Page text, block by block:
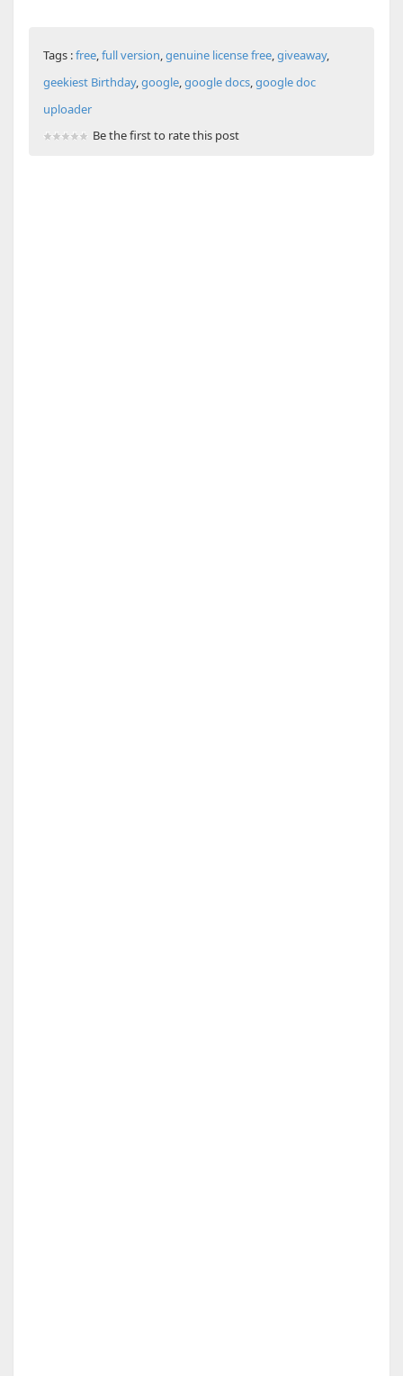
Tags :free,full version,genuine license free,giveaway,
geekiest Birthday,google,google docs,google doc
uploader
Be the first to rate this post